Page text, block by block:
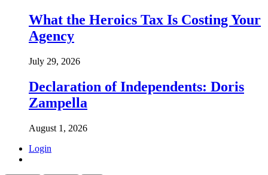
What the Heroics Tax Is Costing Your
Agency
July 29, 2026
Declaration of Independents: Doris
Zampella
August 1, 2026
Login